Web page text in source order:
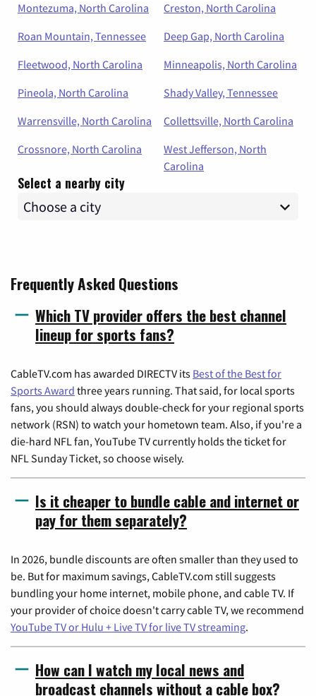
Montezuma, North Carolina
Creston, North Carolina
Roan Mountain, Tennessee
Deep Gap, North Carolina
Fleetwood, North Carolina
Minneapolis, North Carolina
Pineola, North Carolina
Shady Valley, Tennessee
Warrensville, North Carolina
Collettsville, North Carolina
Crossnore, North Carolina
West Jefferson, North
Carolina
Select a nearby city
Frequently Asked Questions
Which TV provider offers the best channel
lineup for sports fans?
CableTV.com has awarded DIRECTV its Best of the Best for
Sports Award three years running. That said, for local sports
fans, you should always double-check for your regional sports
network (RSN) to watch your hometown team. Also, if you're a
die-hard NFL fan, YouTube TV currently holds the ticket for
NFL Sunday Ticket, so choose wisely.
Is it cheaper to bundle cable and internet or
pay for them separately?
In 2026, bundle discounts are often smaller than they used to
be. But for maximum savings, CableTV.com still suggests
bundling your home internet, mobile phone, and cable TV. If
your provider of choice doesn't carry cable TV, we recommend
YouTube TV or Hulu + Live TV for live TV streaming.
How can I watch my local news and
broadcast channels without a cable box?